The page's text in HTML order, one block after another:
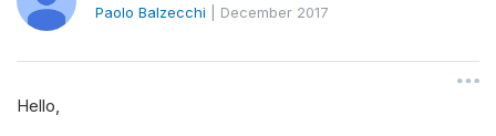
i
o
Paolo Balzecchi December 2017
Hello,